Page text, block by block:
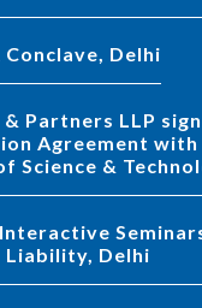
Conclave, Delhi
Agreement with
Science &
Delhi